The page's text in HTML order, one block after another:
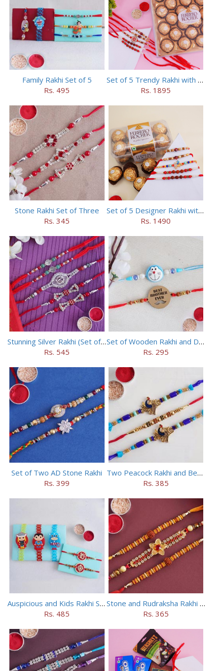
Family Rakhi Set of 5
Rs. 495
Set of 5 Trendy Rakhi with 24 pieces ferrero rocher
Rs. 1895
Stone Rakhi Set of Three
Rs. 345
Set of 5 Designer Rakhi with 16 pieces ferrero rocher
Rs. 1490
Stunning Silver Rakhi (Set of 5)
Rs. 545
Set of Wooden Rakhi and Doraemon Rakhi
Rs. 295
Set of Two AD Stone Rakhi
Rs. 399
Two Peacock Rakhi and Beaded Rahi Set
Rs. 385
Auspicious and Kids Rakhi Set of 5
Rs. 485
Stone and Rudraksha Rakhi Set of Three
Rs. 365